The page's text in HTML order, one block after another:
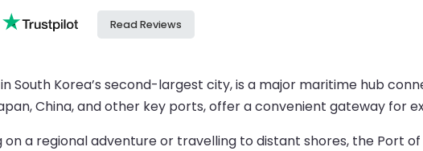
Read Reviews
South Korea’s second-largest city, is a major maritime hub
China, and other key ports, offer a convenient gateway for
on a regional adventure or travelling to distant shores, the Port